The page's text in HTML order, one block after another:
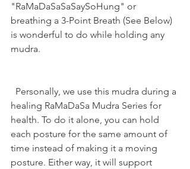
"RaMaDaSaSaSaySoHung" or
breathing a 3-Point Breath (See Below)
is wonderful to do while holding any
mudra.
healing RaMaDaSa Mudra Series for
health. To do it alone, you can hold
each posture for the same amount of
time instead of making it a moving
posture. Either way, it will support